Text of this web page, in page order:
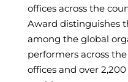
offices across the
Award distinguishes
among the global
performers across
offices and over